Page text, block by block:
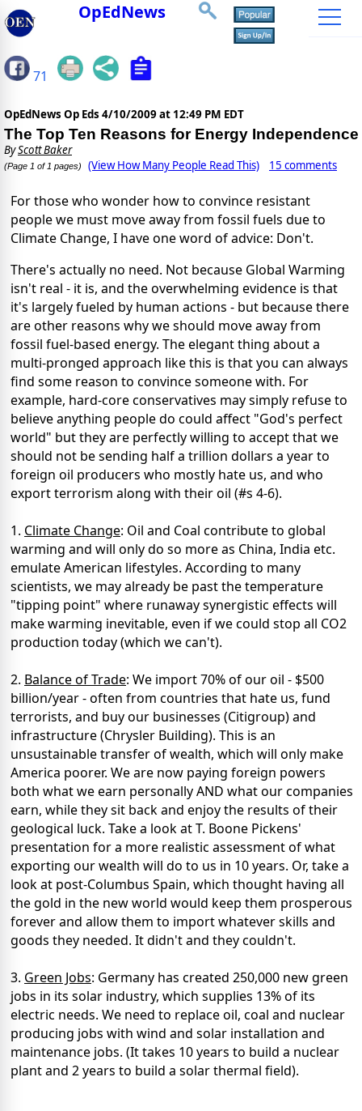
OpEdNews
71
OpEdNews Op Eds 4/10/2009 at 12:49 PM EDT
The Top Ten Reasons for Energy Independence
ByScott Baker
(Page 1 of 1 pages) (View How Many People Read This) 15 comments
For those who wonder how to convince resistant
people we must move away from fossil fuels due to
Climate Change, I have one word of advice: Don't.
There's actually no need. Not because Global Warming
isn't real - it is, and the overwhelming evidence is that
it's largely fueled by human actions - but because there
are other reasons why we should move away from
fossil fuel-based energy. The elegant thing about a
multi-pronged approach like this is that you can always
find some reason to convince someone with. For
example, hard-core conservatives may simply refuse to
believe anything people do could affect "God's perfect
world" but they are perfectly willing to accept that we
should not be sending half a trillion dollars a year to
foreign oil producers who mostly hate us, and who
export terrorism along with their oil (#s 4-6).
1. Climate Change: Oil and Coal contribute to global
warming and will only do so more as China, India etc.
emulate American lifestyles. According to many
scientists, we may already be past the temperature
"tipping point" where runaway synergistic effects will
make warming inevitable, even if we could stop all CO2
production today (which we can't).
2. Balance of Trade: We import 70% of our oil - $500
billion/year - often from countries that hate us, fund
terrorists, and buy our businesses (Citigroup) and
infrastructure (Chrysler Building). This is an
unsustainable transfer of wealth, which will only make
America poorer. We are now paying foreign powers
both what we earn personally AND what our companies
earn, while they sit back and enjoy the results of their
geological luck. Take a look at T. Boone Pickens'
presentation for a more realistic assessment of what
exporting our wealth will do to us in 10 years. Or, take a
look at post-Columbus Spain, which thought having all
the gold in the new world would keep them prosperous
forever and allow them to import whatever skills and
goods they needed. It didn't and they couldn't.
3. Green Jobs: Germany has created 250,000 new green
jobs in its solar industry, which supplies 13% of its
electric needs. We need to replace oil, coal and nuclear
producing jobs with wind and solar installation and
maintenance jobs. (It takes 10 years to build a nuclear
plant and 2 years to build a solar thermal field).